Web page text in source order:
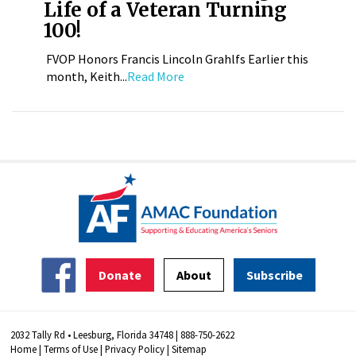
Life of a Veteran Turning
100!
FVOP Honors Francis Lincoln Grahlfs Earlier this
month, Keith...Read More
Donate About Subscribe
2032 Tally Rd • Leesburg, Florida 34748 | 888-750-2622
Home|Terms of Use|Privacy Policy|Sitemap